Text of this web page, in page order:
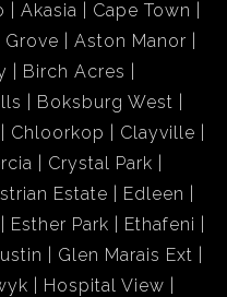
Akasia
Cape Town
Aston Manor
Birch Acres
Boksburg West
Chloorkop
Clayville
Crystal Park
Estate
Edleen
Esther Park
Ethafeni
Glen Marais Ext
Hospital View